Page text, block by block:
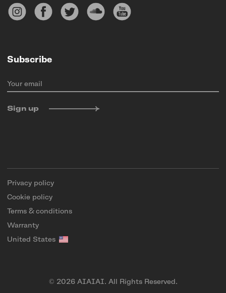
Subscribe
Your email
Sign up
Privacy policy
Cookie policy
Terms & conditions
Warranty
United States
© 2026 AIAIAI. All Rights Reserved.